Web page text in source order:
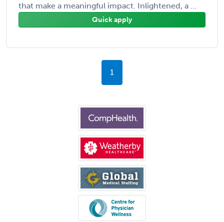
that make a meaningful impact. Inlightened, a ...
Quick apply
1